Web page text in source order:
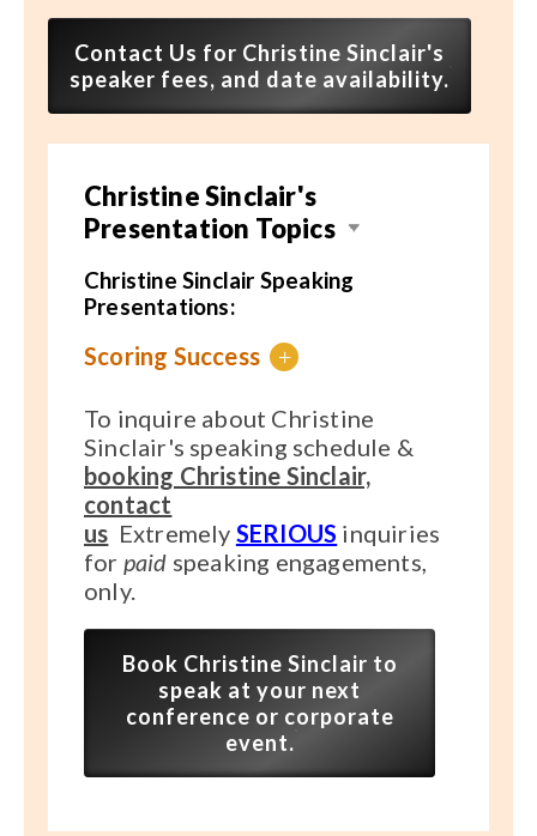
Contact Us for Christine Sinclair's
speaker fees, and date availability.
Christine Sinclair's
Presentation Topics
Christine Sinclair Speaking
Presentations:
Scoring Success +
To inquire about Christine
Sinclair's speaking schedule &
booking Christine Sinclair,
contact
us Extremely SERIOUS inquiries
for paid speaking engagements,
only.
Book Christine Sinclair to
speak at your next
conference or corporate
event.